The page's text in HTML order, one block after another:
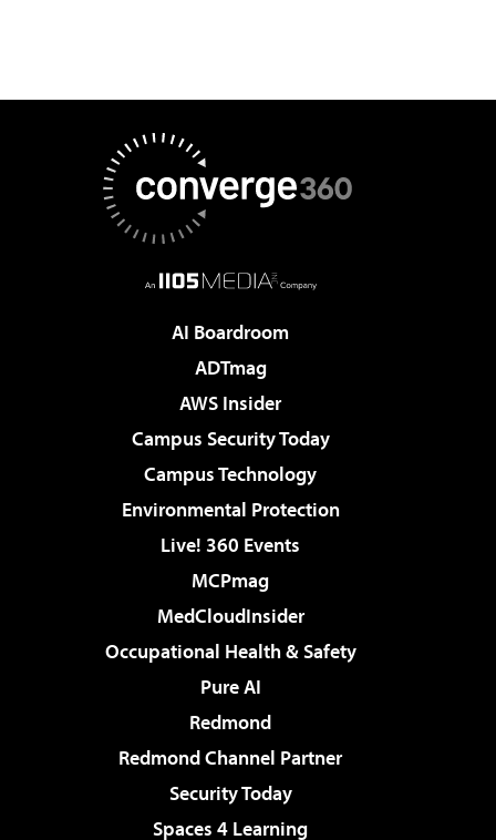
AI Boardroom
ADTmag
AWS Insider
Campus Security Today
Campus Technology
Environmental Protection
Live! 360 Events
MCPmag
MedCloudInsider
Occupational Health & Safety
Pure AI
Redmond
Redmond Channel Partner
Security Today
Spaces 4 Learning